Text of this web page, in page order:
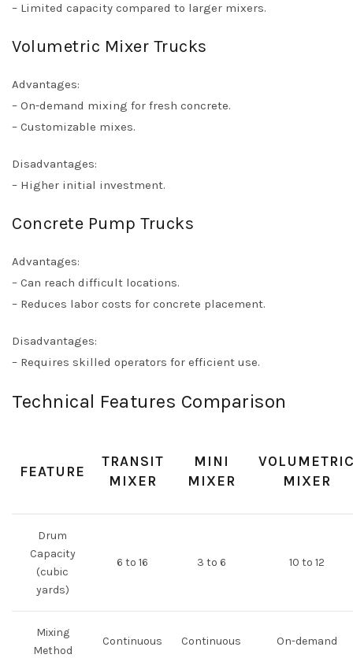
– Limited capacity compared to larger mixers.
Volumetric Mixer Trucks
Advantages:
– On-demand mixing for fresh concrete.
– Customizable mixes.
Disadvantages:
– Higher initial investment.
Concrete Pump Trucks
Advantages:
– Can reach difficult locations.
– Reduces labor costs for concrete placement.
Disadvantages:
– Requires skilled operators for efficient use.
Technical Features Comparison
FEATURE
TRANSIT
MIXER
MINI
MIXER
MIXER
Drum
Capacity
(cubic
yards)
6 to 16 3 to 6 10 to 12
Mixing
Method
Continuous Continuous On-demand